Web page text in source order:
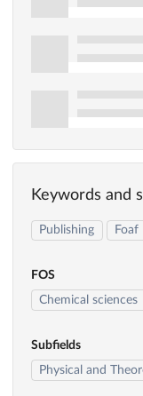
Keywords and
Publishing Foaf
FOS
Chemical sciences
Subfields
Physical and